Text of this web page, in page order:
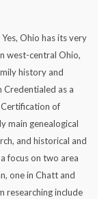
Ohio has its very
west-central Ohio,
history and
Credentialed as a
of
main genealogical
and historical and
focus on two area
one in Chatt and
researching include